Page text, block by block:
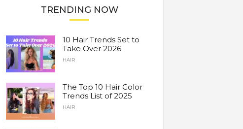
TRENDING NOW
10 Hair Trends Set to
Take Over 2026
HAIR
The Top 10 Hair Color
Trends List of 2025
HAIR